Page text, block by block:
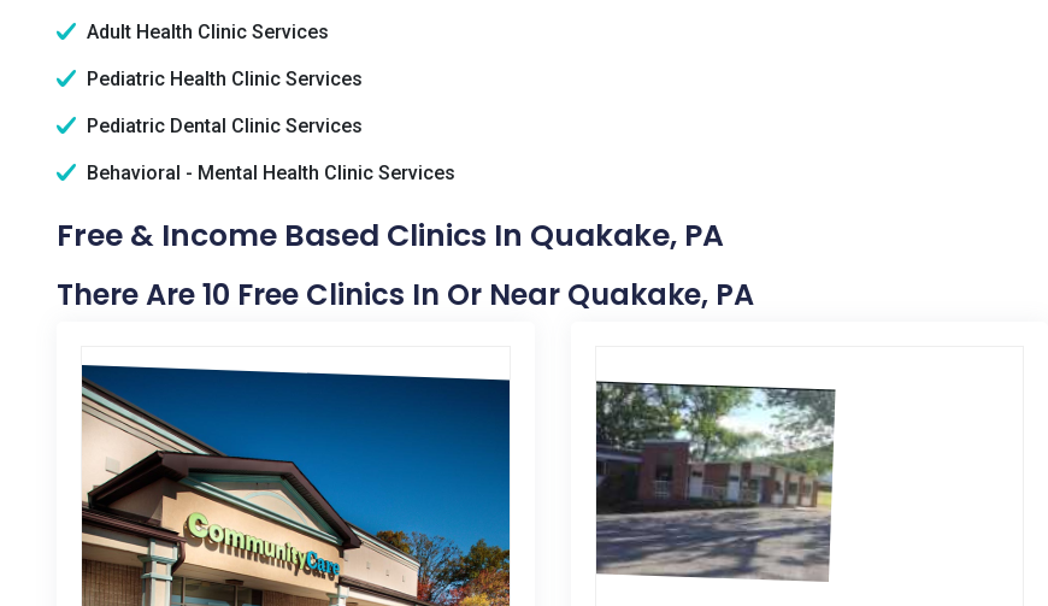
Adult Health Clinic Services
Pediatric Health Clinic Services
Pediatric Dental Clinic Services
Behavioral - Mental Health Clinic Services
Free & Income Based Clinics In Quakake, PA
There Are 10 Free Clinics In Or Near Quakake, PA